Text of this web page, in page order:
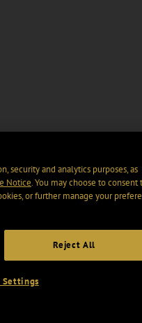
security and analytics purposes, as
Notice. You may choose to consent
or further manage your
Reject All
Settings